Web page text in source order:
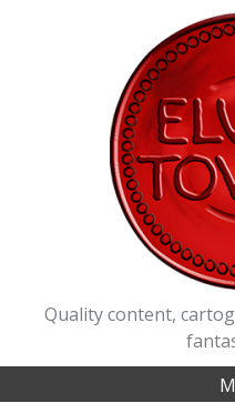
Quality content,